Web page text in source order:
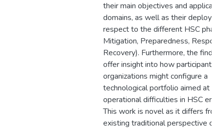
their main objectives and
domains, as well as their
respect to the different HSC
Mitigation, Preparedness,
Recovery). Furthermore, the
offer insight into how participant
organizations might configure a
technological portfolio aimed at
operational difficulties in HSC
This work is novel as it differs
existing traditional perspective